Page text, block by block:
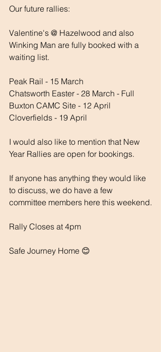
Our future rallies:
Valentine's @ Hazelwood and also
Winking Man are fully booked with a
waiting list.
Peak Rail - 15 March
Chatsworth Easter - 28 March - Full
Buxton CAMC Site - 12 April
Cloverfields - 19 April
I would also like to mention that New
Year Rallies are open for bookings.
If anyone has anything they would like
to discuss, we do have a few
committee members here this weekend.
Rally Closes at 4pm
Safe Journey Home 😊